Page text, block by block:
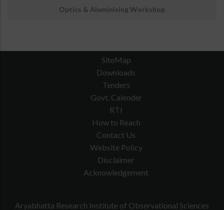
Optics & Aluminising Workshop
SiteMap
Downloads
Tenders
Govt. Calender
RTI
How to Reach
Contact Us
Website Policy
Disclaimer
Acknowledgement
Aryabhatta Research Institute of Observational Sciences